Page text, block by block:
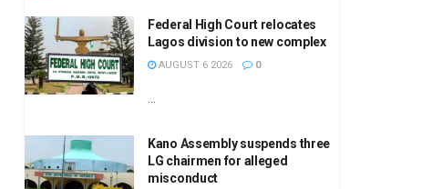
Federal High Court relocates
Lagos division to new complex
AUGUST 6 2026 0
...
Kano Assembly suspends three
LG chairmen for alleged
misconduct